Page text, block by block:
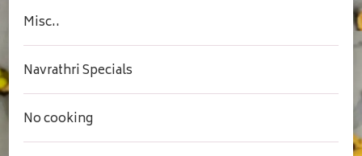
Misc..
Navrathri Specials
No cooking